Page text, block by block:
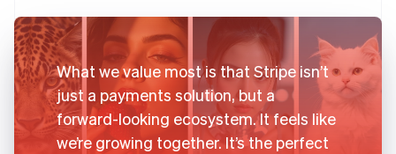
What we value most is that Stripe isn’t
just a payments solution, but a
forward-looking ecosystem. It feels like
we’re growing together. It’s the perfect